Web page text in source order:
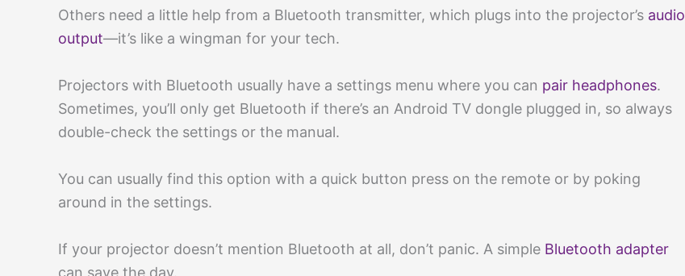
Others need a little help from a Bluetooth transmitter, which plugs into the projector’s audio
output—it’s like a wingman for your tech.
Projectors with Bluetooth usually have a settings menu where you can pair headphones.
Sometimes, you’ll only get Bluetooth if there’s an Android TV dongle plugged in, so always
double-check the settings or the manual.
You can usually find this option with a quick button press on the remote or by poking
around in the settings.
If your projector doesn’t mention Bluetooth at all, don’t panic. A simple Bluetooth adapter
can save the day.